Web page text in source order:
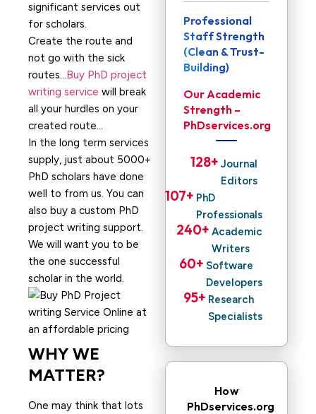
significant services out
for scholars.
Create the route and
not go with the sick
routes…Buy PhD project
writing service will break
all your hurdles on your
created route…
In the long term services
supply, just about 5000+
PhD scholars have done
well to from us. You can
also buy a custom PhD
project writing support.
We will want you to be
the one successful
scholar in the world.
WHY WE
MATTER?
One may think that lots
Professional
Staff Strength
(Clean & Trust-
Building)
Our Academic
Strength –
PhDservices.org
Journal
Editors
128+
PhD
Professionals
107+
Academic
Writers
240+
Software
Developers
60+
Research
Specialists
95+
How
PhDservices.org